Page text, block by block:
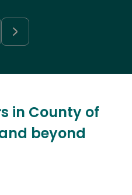
in County of
beyond